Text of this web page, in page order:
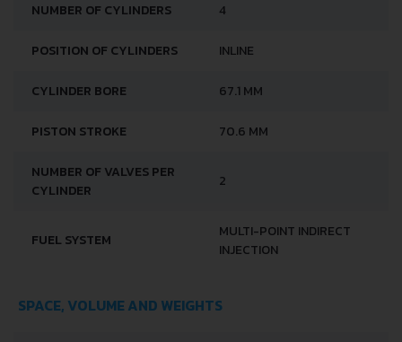
NUMBER OF CYLINDERS 4
POSITION OF CYLINDERS INLINE
CYLINDER BORE 67.1 MM
PISTON STROKE 70.6 MM
NUMBER OF VALVES PER
CYLINDER
2
FUEL SYSTEM
MULTI-POINT INDIRECT
INJECTION
SPACE, VOLUME AND WEIGHTS